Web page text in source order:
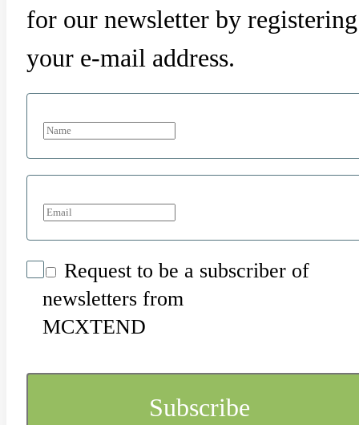
for our newsletter by registering
your e-mail address.
Request to be a subscriber of
newsletters from
MCXTEND